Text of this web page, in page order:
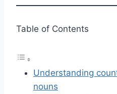
Table of Contents
Understanding
nouns